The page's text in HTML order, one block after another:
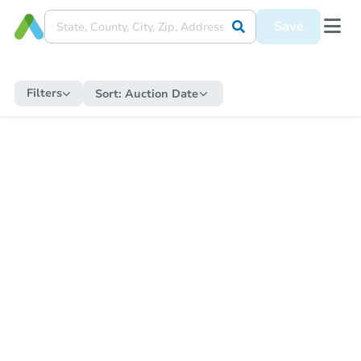
Save
Filters Sort: Auction Date